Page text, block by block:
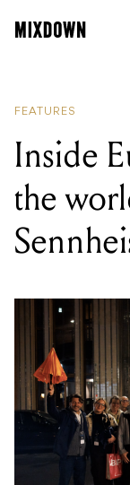
FEATURES
Inside
the